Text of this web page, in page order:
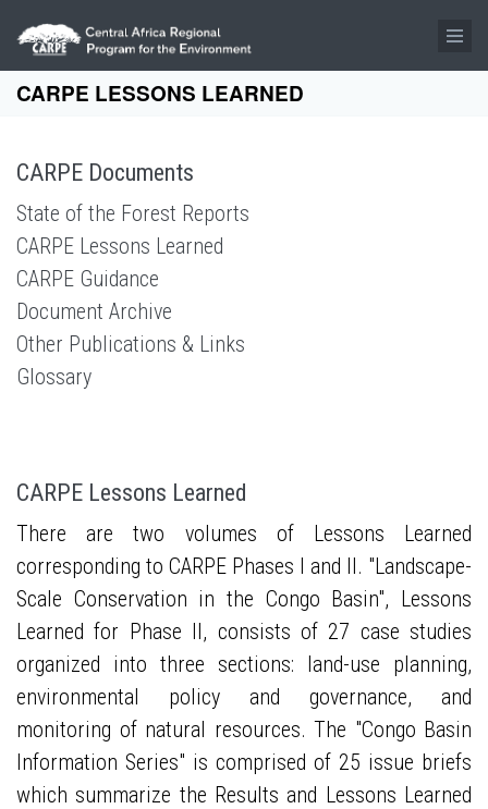
Skip to main content
CARPE LESSONS LEARNED
CARPE Documents
State of the Forest Reports
CARPE Lessons Learned
CARPE Guidance
Document Archive
Other Publications & Links
Glossary
CARPE Lessons Learned
There are two volumes of Lessons Learned
corresponding to CARPE Phases I and II. "Landscape-
Scale Conservation in the Congo Basin", Lessons
Learned for Phase II, consists of 27 case studies
organized into three sections: land-use planning,
environmental policy and governance, and
monitoring of natural resources. The "Congo Basin
Information Series" is comprised of 25 issue briefs
which summarize the Results and Lessons Learned